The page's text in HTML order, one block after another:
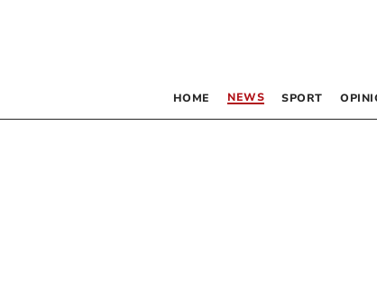
HOME NEWS SPORT